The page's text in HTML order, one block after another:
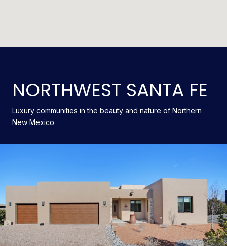
NORTHWEST SANTA FE
Luxury communities in the beauty and nature of Northern
New Mexico